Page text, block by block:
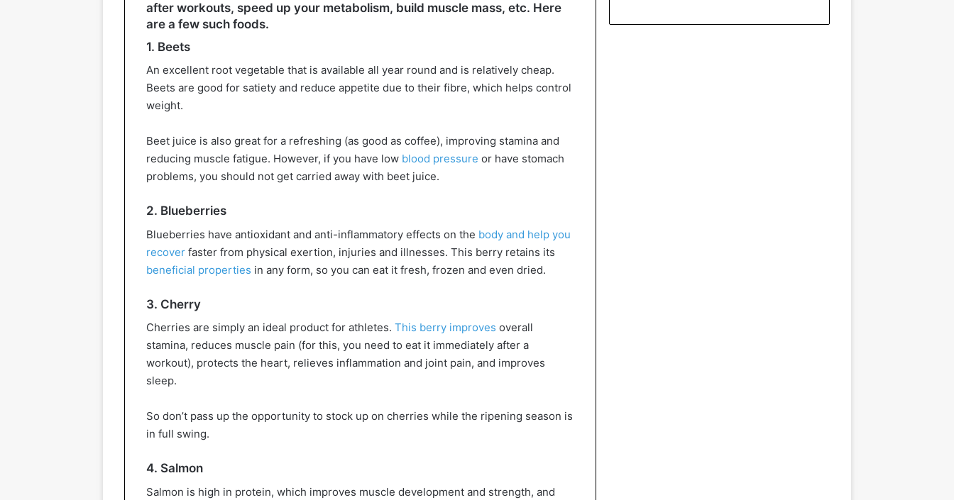
after workouts, speed up your metabolism, build muscle mass, etc. Here
are a few such foods.
1. Beets
An excellent root vegetable that is available all year round and is relatively cheap.
Beets are good for satiety and reduce appetite due to their fibre, which helps control
weight.
Beet juice is also great for a refreshing (as good as coffee), improving stamina and
reducing muscle fatigue. However, if you have low blood pressure or have stomach
problems, you should not get carried away with beet juice.
2. Blueberries
Blueberries have antioxidant and anti-inflammatory effects on the body and help you
recover faster from physical exertion, injuries and illnesses. This berry retains its
beneficial properties in any form, so you can eat it fresh, frozen and even dried.
3. Cherry
Cherries are simply an ideal product for athletes. This berry improves overall
stamina, reduces muscle pain (for this, you need to eat it immediately after a
workout), protects the heart, relieves inflammation and joint pain, and improves
sleep.
So don’t pass up the opportunity to stock up on cherries while the ripening season is
in full swing.
4. Salmon
Salmon is high in protein, which improves muscle development and strength, and